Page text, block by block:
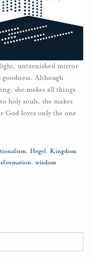
untarnished mirror
goodness. Although
she makes all things
holy souls, she makes
God loves only the one
, Hegel, Kingdom
, wisdom